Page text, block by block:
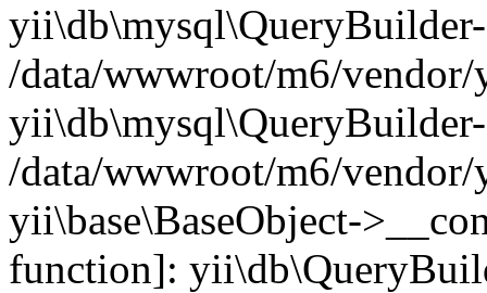
/data/wwwroot/m6/
/data/wwwroot/m6/
yii\base\BaseObject-
function]: